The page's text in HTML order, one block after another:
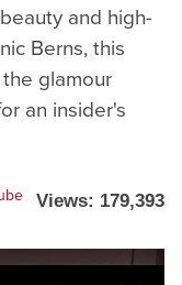
and high-
Berns, this
glamour
an insider's
Views: 179,393